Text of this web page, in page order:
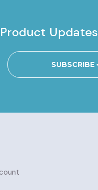
Updates
SUBSCRIBE